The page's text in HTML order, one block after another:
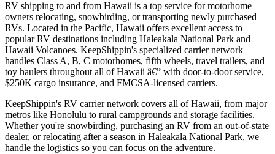
RV shipping to and from Hawaii is a top service for motorhome
owners relocating, snowbirding, or transporting newly purchased
RVs. Located in the Pacific, Hawaii offers excellent access to
popular RV destinations including Haleakala National Park and
Hawaii Volcanoes. KeepShippin's specialized carrier network
handles Class A, B, C motorhomes, fifth wheels, travel trailers, and
toy haulers throughout all of Hawaii â€” with door-to-door service,
$250K cargo insurance, and FMCSA-licensed carriers.
KeepShippin's RV carrier network covers all of Hawaii, from major
metros like Honolulu to rural campgrounds and storage facilities.
Whether you're snowbirding, purchasing an RV from an out-of-state
dealer, or relocating after a season in Haleakala National Park, we
handle the logistics so you can focus on the adventure.